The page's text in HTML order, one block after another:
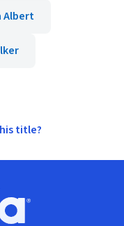
Albert
title?
Go to homepage